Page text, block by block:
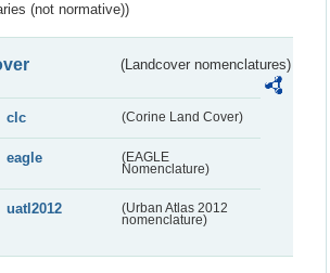
(not normative))
(Landcover nomenclatures)
clc (Corine Land Cover)
eagle
(EAGLE
Nomenclature)
uatl2012
(Urban Atlas 2012
nomenclature)